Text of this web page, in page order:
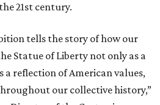
21st century.
tells the story of how our
Statue of Liberty not only as a
a reflection of American values,
our collective history,”